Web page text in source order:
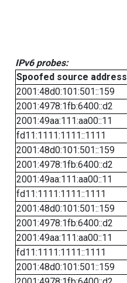
IPv6 probes:
Spoofed source address
2001:48d0:101:501::159
2001:4978:1fb:6400::d2
2001:49aa:111:aa00::11
fd11:1111:1111::1111
2001:48d0:101:501::159
2001:4978:1fb:6400::d2
2001:49aa:111:aa00::11
fd11:1111:1111::1111
2001:48d0:101:501::159
2001:4978:1fb:6400::d2
2001:49aa:111:aa00::11
fd11:1111:1111::1111
2001:48d0:101:501::159